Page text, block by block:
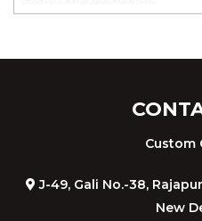
Custom
J-49, Gali No.-38,
New